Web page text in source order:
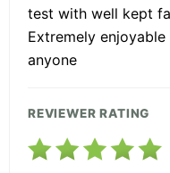
test with well kept
Extremely
anyone
REVIEWER RATING